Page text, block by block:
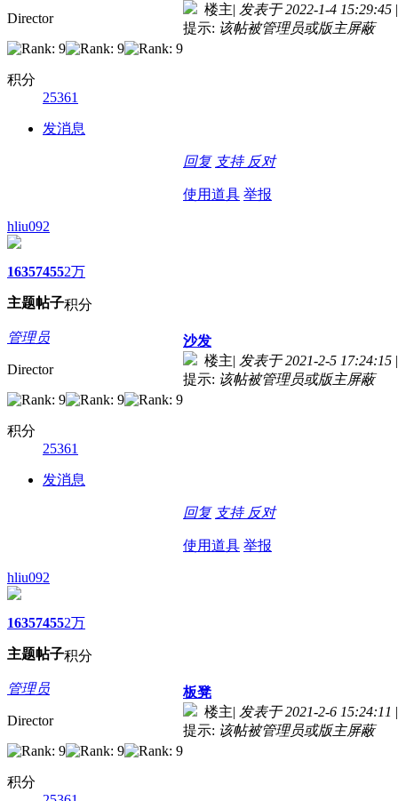
Director
积分
25361
发消息
楼主| 发表于 2022-1-4 15:29:45 |
提示: 该帖被管理员或版主屏蔽
回复 支持 反对
使用道具 举报
hliu092
1635
主题
7455
帖子
2万
积分
管理员
Director
积分
25361
发消息
沙发
楼主| 发表于 2021-2-5 17:24:15 |
提示: 该帖被管理员或版主屏蔽
回复 支持 反对
使用道具 举报
hliu092
1635
主题
7455
帖子
2万
积分
管理员
Director
积分
板凳
楼主| 发表于 2021-2-6 15:24:11 |
提示: 该帖被管理员或版主屏蔽